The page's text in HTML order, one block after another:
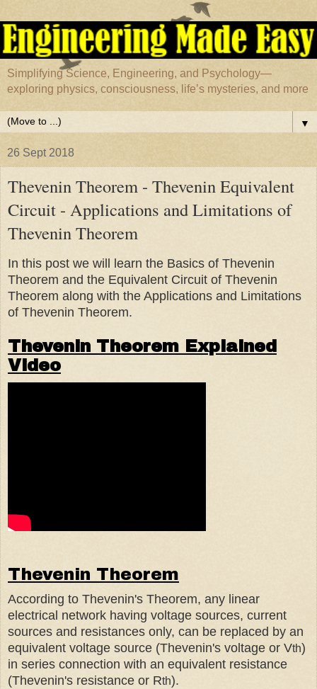
Simplifying Science, Engineering, and Psychology—
exploring physics, consciousness, life’s mysteries, and more
▼
26 Sept 2018
Thevenin Theorem - Thevenin Equivalent
Circuit - Applications and Limitations of
Thevenin Theorem
In this post we will learn the Basics of Thevenin
Theorem and the Equivalent Circuit of Thevenin
Theorem along with the Applications and Limitations
of Thevenin Theorem.
Thevenin Theorem Explained
Video
Thevenin Theorem
According to Thevenin's Theorem, any linear
electrical network having voltage sources, current
sources and resistances only, can be replaced by an
equivalent voltage source (Thevenin's voltage or Vth)
in series connection with an equivalent resistance
(Thevenin's resistance or Rth).